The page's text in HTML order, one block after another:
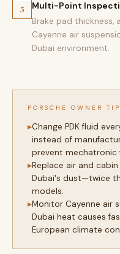
5 Multi-Point
Brake pad thickness,
Cayenne air
Dubai environment.
PORSCHE OWNER
Change PDK fluid
instead of
prevent mechatronic
Replace air and
Dubai's dust—twice
models.
Monitor Cayenne air
Dubai heat causes
European climate